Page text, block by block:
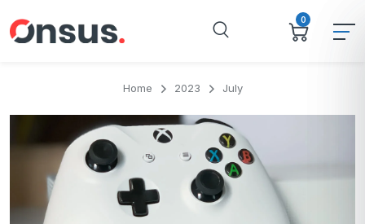
0
Home 2023 July